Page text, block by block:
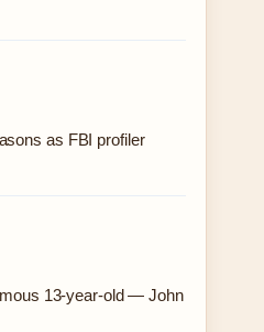
as FBI profiler
13-year-old — John